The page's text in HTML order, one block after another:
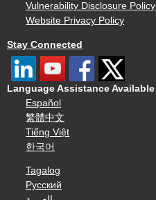
Vulnerability Disclosure Policy
Website Privacy Policy
Stay Connected
Language Assistance Available
Español
繁體中文
Tiếng Việt
한국어
Tagalog
Русский